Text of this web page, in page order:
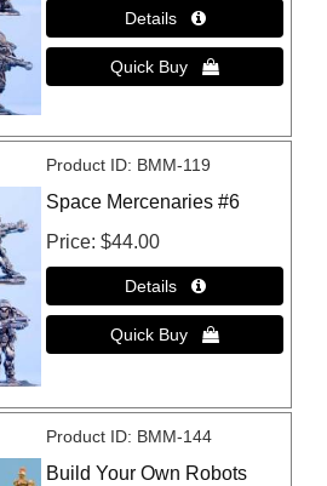
Product ID BMM-119
Space Mercenaries #6
Price $44.00
Product ID BMM-144
Build Your Own Robots